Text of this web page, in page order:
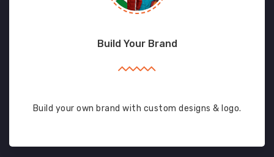
Build Your Brand
Build your own brand with custom designs & logo.